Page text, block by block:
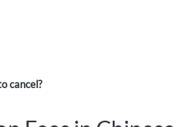
cancel?